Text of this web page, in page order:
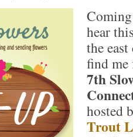
hear
the
find
7th
hosted
Trout